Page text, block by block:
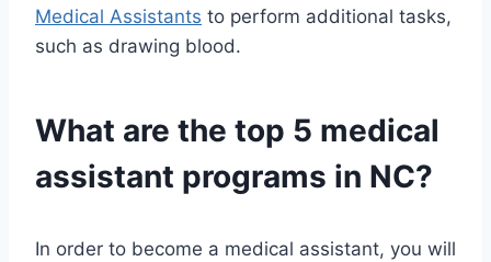
Medical Assistants to perform additional tasks,
such as drawing blood.
What are the top 5 medical
assistant programs in NC?
In order to become a medical assistant, you will